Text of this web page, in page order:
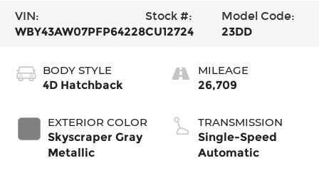
VIN:
WBY43AW07PFP64228
Stock #:
CU12724
Model Code:
23DD
BODY STYLE
4D Hatchback
EXTERIOR COLOR
Skyscraper Gray
Metallic
MILEAGE
26,709
TRANSMISSION
Single-Speed
Automatic